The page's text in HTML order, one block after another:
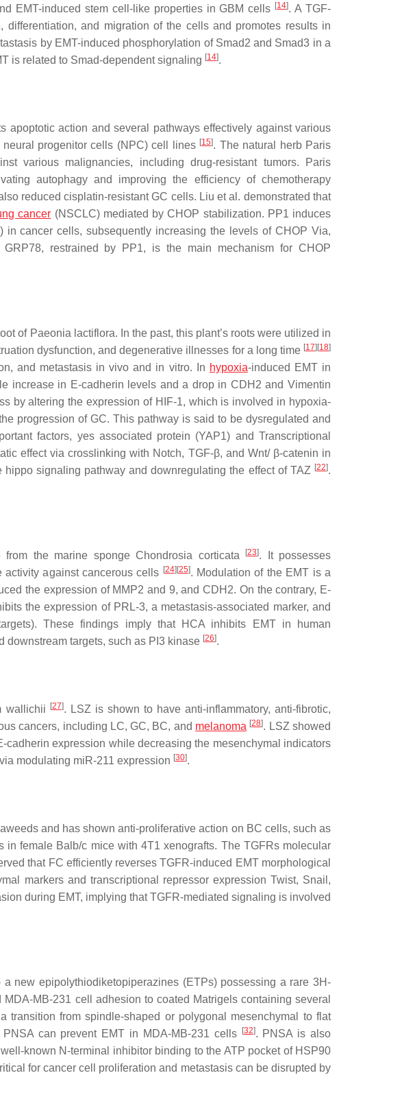
EMT-induced stem cell-like properties in GBM cells [14]. A TGF-
and migration of the cells and promotes results in
by EMT-induced phosphorylation of Smad2 and Smad3 in a
is related to Smad-dependent signaling [14].
apoptotic action and several pathways effectively against various
progenitor cells (NPC) cell lines [15]. The natural herb Paris
various malignancies, including drug-resistant tumors. Paris
autophagy and improving the efficiency of chemotherapy
reduced cisplatin-resistant GC cells. Liu et al. demonstrated that
cancer (NSCLC) mediated by CHOP stabilization. PP1 induces
cancer cells, subsequently increasing the levels of CHOP Via,
restrained by PP1, is the main mechanism for CHOP
of Paeonia lactiflora. In the past, this plant’s roots were utilized in
dysfunction, and degenerative illnesses for a long time [17] [18]
and metastasis in vivo and in vitro. In hypoxia-induced EMT in
increase in E-cadherin levels and a drop in CDH2 and Vimentin
by altering the expression of HIF-1, which is involved in hypoxia-
progression of GC. This pathway is said to be dysregulated and
factors, yes associated protein (YAP1) and Transcriptional
effect via crosslinking with Notch, TGF-β, and Wnt/ β-catenin in
signaling pathway and downregulating the effect of TAZ [22].
the marine sponge Chondrosia corticata [23]. It possesses
activity against cancerous cells [24] [25]. Modulation of the EMT is a
the expression of MMP2 and 9, and CDH2. On the contrary, E-
the expression of PRL-3, a metastasis-associated marker, and
These findings imply that HCA inhibits EMT in human
downstream targets, such as PI3 kinase [26].
wallichii [27]. LSZ is shown to have anti-inflammatory, anti-fibrotic,
cancers, including LC, GC, BC, and melanoma [28]. LSZ showed
cadherin expression while decreasing the mesenchymal indicators
modulating miR-211 expression [30].
and has shown anti-proliferative action on BC cells, such as
female Balb/c mice with 4T1 xenografts. The TGFRs molecular
that FC efficiently reverses TGFR-induced EMT morphological
markers and transcriptional repressor expression Twist, Snail,
during EMT, implying that TGFR-mediated signaling is involved
new epipolythiodiketopiperazines (ETPs) possessing a rare 3H-
MB-231 cell adhesion to coated Matrigels containing several
transition from spindle-shaped or polygonal mesenchymal to flat
can prevent EMT in MDA-MB-231 cells
[32]. PNSA is also
known N-terminal inhibitor binding to the ATP pocket of HSP90
for cancer cell proliferation and metastasis can be disrupted by